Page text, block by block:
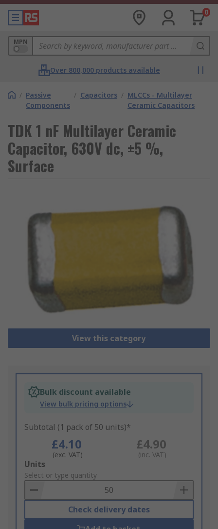
0
MPN
Over 800,000 products available
/ Passive
Components
/ Capacitors / MLCCs - Multilayer
Ceramic Capacitors
TDK 1 nF Multilayer Ceramic
Capacitor, 630V dc, ±5 %,
Surface
View this category
Bulk discount available
View bulk pricing options
Subtotal (1 pack of 50 units)*
£4.10
(exc. VAT)
£4.90
(inc. VAT)
Add
to
Basket
Units
Select or type quantity
Check delivery dates